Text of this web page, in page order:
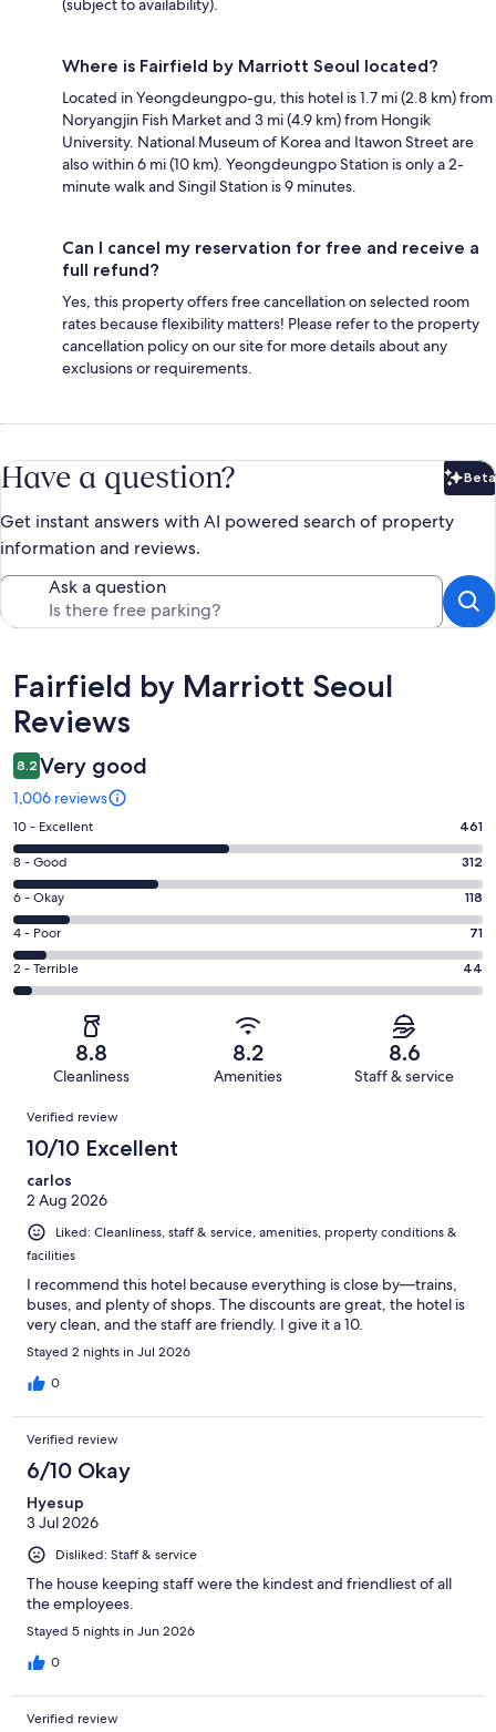
Where is Fairfield by Marriott Seoul located?
Located in Yeongdeungpo-gu, this hotel is 1.7 mi (2.8 km) from
Noryangjin Fish Market and 3 mi (4.9 km) from Hongik
University. National Museum of Korea and Itawon Street are
also within 6 mi (10 km). Yeongdeungpo Station is only a 2-
minute walk and Singil Station is 9 minutes.
Can I cancel my reservation for free and receive a
full refund?
Yes, this property offers free cancellation on selected room
rates because flexibility matters! Please refer to the property
cancellation policy on our site for more details about any
exclusions or requirements.
Have a question? Beta
Get instant answers with AI powered search of property
information and reviews.
Ask a question
Reviews
Fairfield by Marriott Seoul
Reviews
8.2 Very good
1,006 reviews
Rating
10
-
Excellent.
461
out
of
1006
10 - Excellent 461
Rating
8
-
Good.
312
out
of
8 - Good 312
Rating
6
-
Okay.
118
reviews
6 - Okay 118
Rating
4
-
reviews
4 - Poor 71
Rating
2
of
reviews
2 - Terrible 44
8.8
Cleanliness
8.2
Amenities
8.6
Staff & service
Reviews
Verified review
10/10 Excellent
carlos
2 Aug 2026
Liked: Cleanliness, staff & service, amenities, property conditions &
facilities
I recommend this hotel because everything is close by—trains,
buses, and plenty of shops. The discounts are great, the hotel is
very clean, and the staff are friendly. I give it a 10.
Stayed 2 nights in Jul 2026
0
Verified review
6/10 Okay
Hyesup
3 Jul 2026
Disliked: Staff & service
The house keeping staff were the kindest and friendliest of all
the employees.
Stayed 5 nights in Jun 2026
0
Verified review